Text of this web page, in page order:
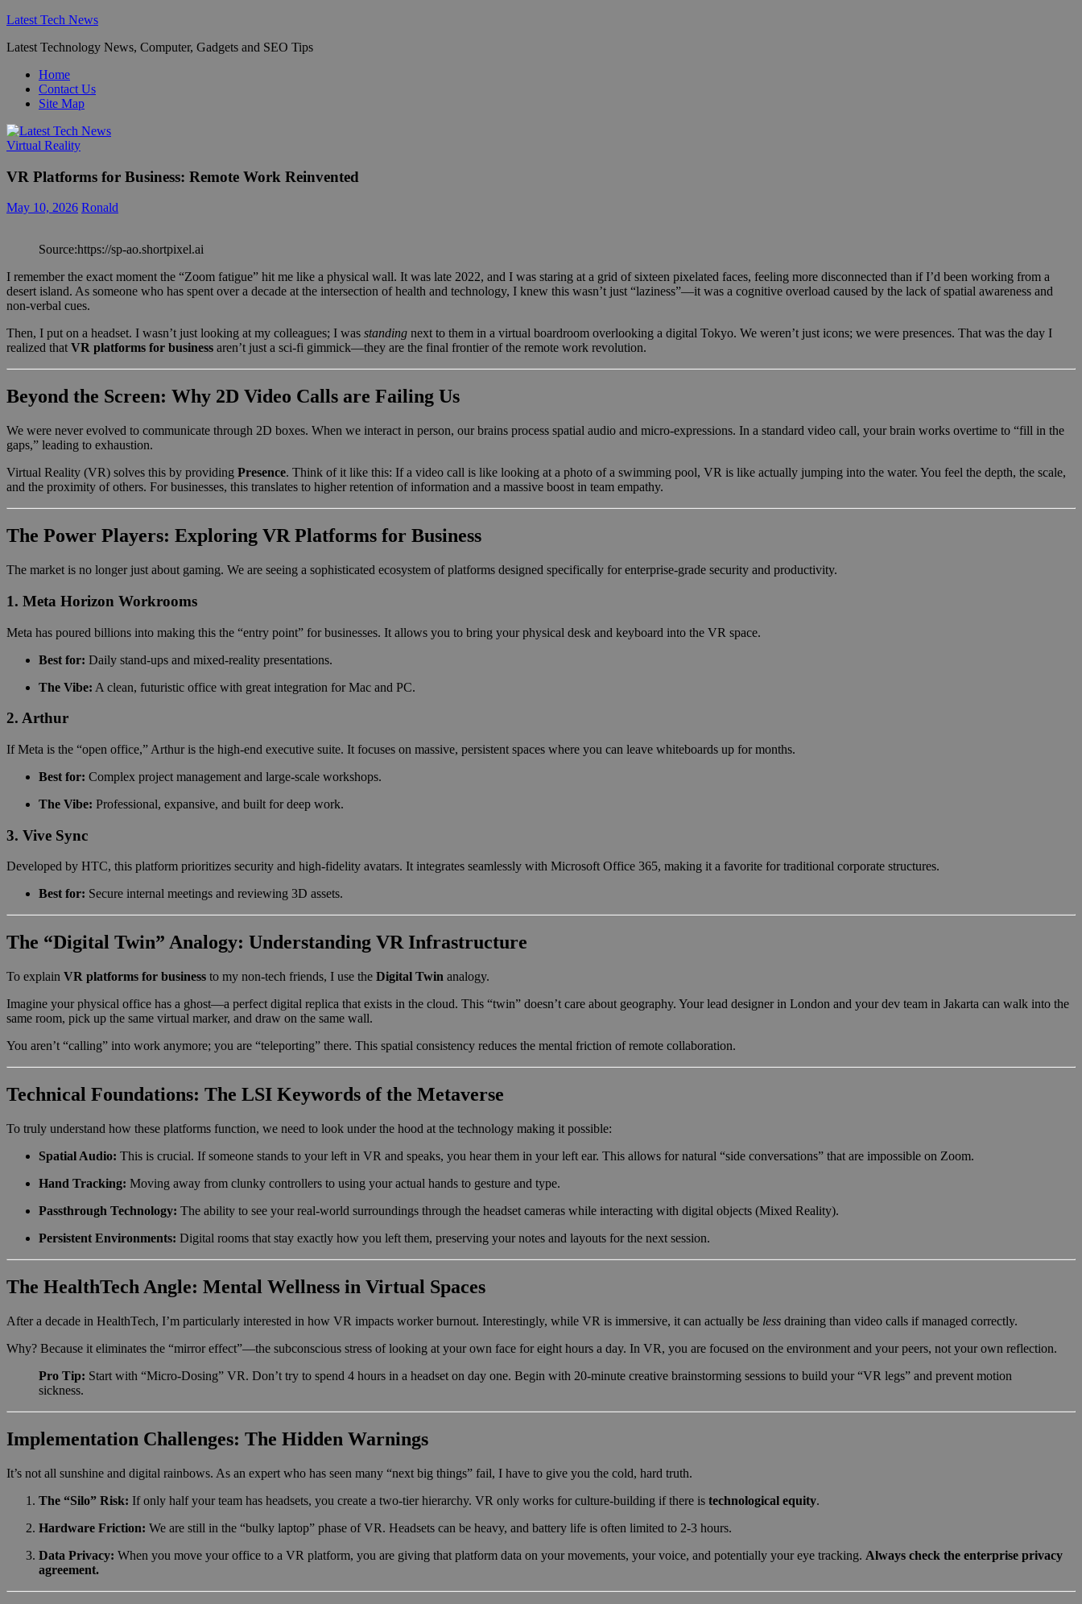
Skip
content
Latest Tech News
Latest Technology News, Computer, Gadgets and SEO Tips
Home
Contact Us
Site Map
Virtual Reality
VR Platforms for Business: Remote Work Reinvented
May 10, 2026 Ronald
Source:https://sp-ao.shortpixel.ai
I remember the exact moment the “Zoom fatigue” hit me like a physical wall. It was late 2022, and I was staring at a grid of sixteen pixelated faces, feeling more disconnected than if I’d been working from a
desert island. As someone who has spent over a decade at the intersection of health and technology, I knew this wasn’t just “laziness”—it was a cognitive overload caused by the lack of spatial awareness and
non-verbal cues.
Then, I put on a headset. I wasn’t just looking at my colleagues; I was standing next to them in a virtual boardroom overlooking a digital Tokyo. We weren’t just icons; we were presences. That was the day I
realized thatVR platforms for business aren’t just a sci-fi gimmick—they are the final frontier of the remote work revolution.
Beyond the Screen: Why 2D Video Calls are Failing Us
We were never evolved to communicate through 2D boxes. When we interact in person, our brains process spatial audio and micro-expressions. In a standard video call, your brain works overtime to “fill in the
gaps,” leading to exhaustion.
Virtual Reality (VR) solves this by providing Presence. Think of it like this: If a video call is like looking at a photo of a swimming pool, VR is like actually jumping into the water. You feel the depth, the scale,
and the proximity of others. For businesses, this translates to higher retention of information and a massive boost in team empathy.
The Power Players: Exploring VR Platforms for Business
The market is no longer just about gaming. We are seeing a sophisticated ecosystem of platforms designed specifically for enterprise-grade security and productivity.
1. Meta Horizon Workrooms
Meta has poured billions into making this the “entry point” for businesses. It allows you to bring your physical desk and keyboard into the VR space.
Best for: Daily stand-ups and mixed-reality presentations.
The Vibe: A clean, futuristic office with great integration for Mac and PC.
2. Arthur
If Meta is the “open office,” Arthur is the high-end executive suite. It focuses on massive, persistent spaces where you can leave whiteboards up for months.
Best for: Complex project management and large-scale workshops.
The Vibe: Professional, expansive, and built for deep work.
3. Vive Sync
Developed by HTC, this platform prioritizes security and high-fidelity avatars. It integrates seamlessly with Microsoft Office 365, making it a favorite for traditional corporate structures.
Best for: Secure internal meetings and reviewing 3D assets.
The “Digital Twin” Analogy: Understanding VR Infrastructure
To explain VR platforms for business to my non-tech friends, I use the Digital Twin analogy.
Imagine your physical office has a ghost—a perfect digital replica that exists in the cloud. This “twin” doesn’t care about geography. Your lead designer in London and your dev team in Jakarta can walk into the
same room, pick up the same virtual marker, and draw on the same wall.
You aren’t “calling” into work anymore; you are “teleporting” there. This spatial consistency reduces the mental friction of remote collaboration.
Technical Foundations: The LSI Keywords of the Metaverse
To truly understand how these platforms function, we need to look under the hood at the technology making it possible:
Spatial Audio: This is crucial. If someone stands to your left in VR and speaks, you hear them in your left ear. This allows for natural “side conversations” that are impossible on Zoom.
Hand Tracking: Moving away from clunky controllers to using your actual hands to gesture and type.
Passthrough Technology: The ability to see your real-world surroundings through the headset cameras while interacting with digital objects (Mixed Reality).
Persistent Environments: Digital rooms that stay exactly how you left them, preserving your notes and layouts for the next session.
The HealthTech Angle: Mental Wellness in Virtual Spaces
After a decade in HealthTech, I’m particularly interested in how VR impacts worker burnout. Interestingly, while VR is immersive, it can actually be less draining than video calls if managed correctly.
Why? Because it eliminates the “mirror effect”—the subconscious stress of looking at your own face for eight hours a day. In VR, you are focused on the environment and your peers, not your own reflection.
Pro Tip: Start with “Micro-Dosing” VR. Don’t try to spend 4 hours in a headset on day one. Begin with 20-minute creative brainstorming sessions to build your “VR legs” and prevent motion
sickness.
Implementation Challenges: The Hidden Warnings
It’s not all sunshine and digital rainbows. As an expert who has seen many “next big things” fail, I have to give you the cold, hard truth.
The “Silo” Risk: If only half your team has headsets, you create a two-tier hierarchy. VR only works for culture-building if there is technological equity.
Hardware Friction: We are still in the “bulky laptop” phase of VR. Headsets can be heavy, and battery life is often limited to 2-3 hours.
Data Privacy: When you move your office to a VR platform, you are giving that platform data on your movements, your voice, and potentially your eye tracking. Always check the enterprise privacy
agreement.